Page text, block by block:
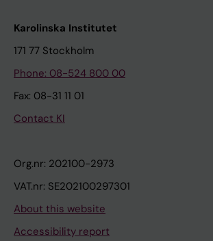
Karolinska Institutet
171 77 Stockholm
Phone: 08-524 800 00
Fax: 08-31 11 01
Contact KI
Org.nr: 202100-2973
VAT.nr: SE202100297301
About this website
Accessibility report